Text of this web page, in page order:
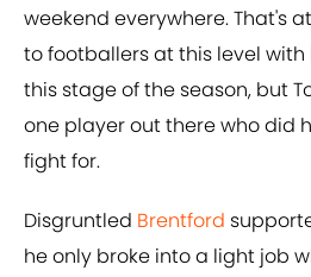
weekend everywhere. That's
to footballers at this level
this stage of the season, but
one player out there who did
fight for.
Disgruntled Brentford
he only broke into a light job